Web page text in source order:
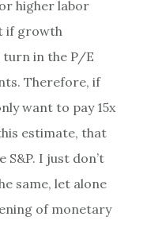
higher labor
if growth
turn in the P/E
Therefore, if
want to pay 15x
estimate, that
I just don’t
same, let alone
of monetary